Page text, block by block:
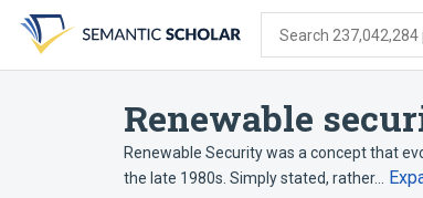
search
form
content
account
menu
Search
Renewable
Renewable Security was a concept that
the late 1980s. Simply stated, rather…